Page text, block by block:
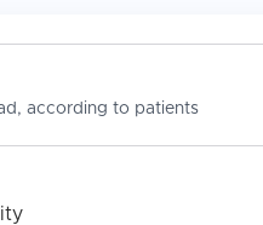
according to patients